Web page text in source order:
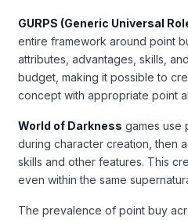
GURPS (Generic Universal
entire framework around point
attributes, advantages, skills,
budget, making it possible to
concept with appropriate point
World of Darkness games use
during character creation, then
skills and other features. This
even within the same
The prevalence of point buy